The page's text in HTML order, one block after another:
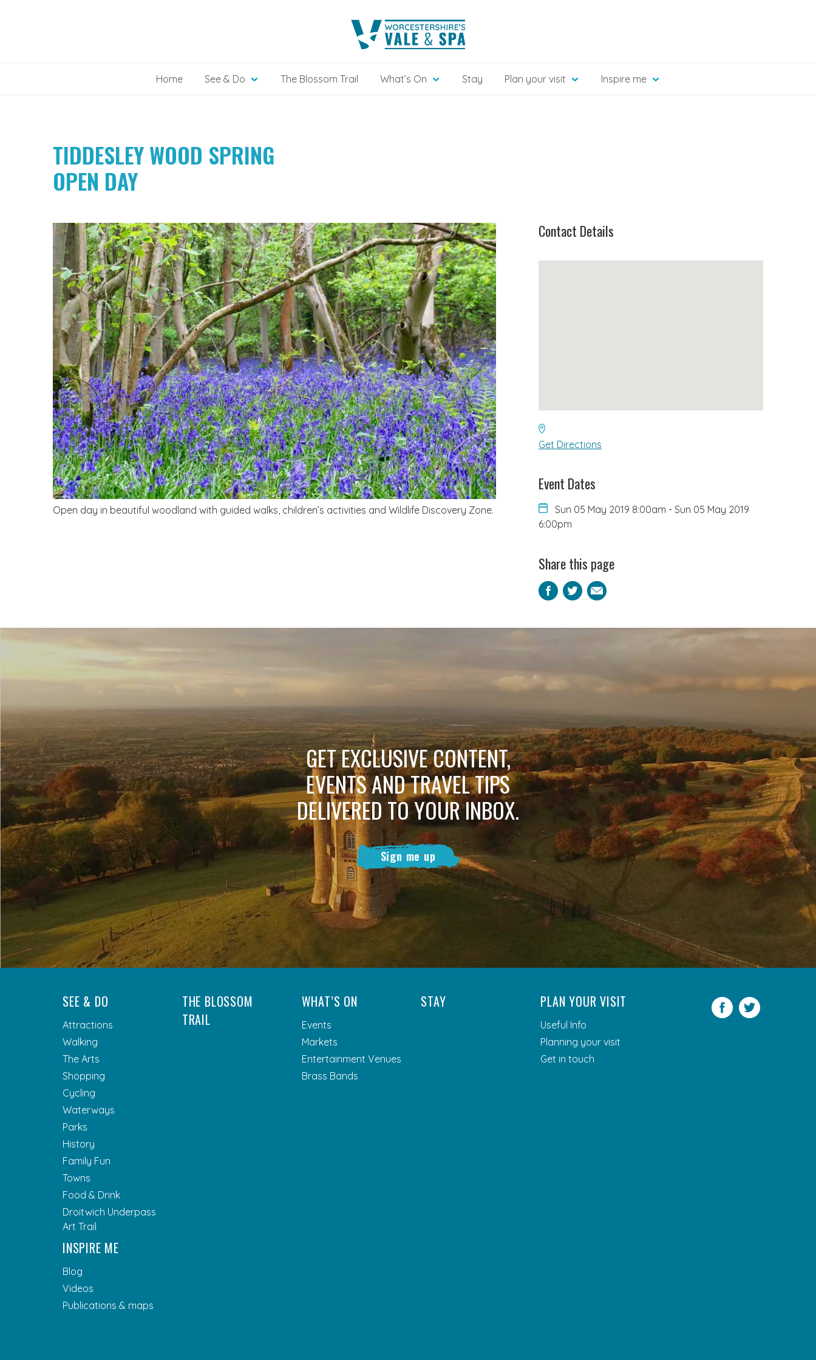
Home See & Do The Blossom Trail What’s On Stay Plan your visit Inspire me
TIDDESLEY WOOD SPRING
OPEN DAY
Open day in beautiful woodland with guided walks, children’s activities and Wildlife Discovery Zone.
Contact Details
Get Directions
Event Dates
Sun 05 May 2019 8:00am - Sun 05 May 2019
6:00pm
Share this page
Facebook
Twitter
Email
GET EXCLUSIVE CONTENT,
EVENTS AND TRAVEL TIPS
DELIVERED TO YOUR INBOX.
Sign me up
SEE & DO
Attractions
Walking
The Arts
Shopping
Cycling
Waterways
Parks
History
Family Fun
Towns
Food & Drink
Droitwich Underpass
Art Trail
THE BLOSSOM
TRAIL
WHAT’S ON
Events
Markets
Entertainment Venues
Brass Bands
STAY PLAN YOUR VISIT
Useful Info
Planning your visit
Get in touch
INSPIRE ME
Blog
Videos
Publications & maps
Facebook